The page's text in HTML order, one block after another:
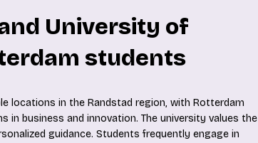
University of
students
locations in the Randstad region, with Rotterdam
in business and innovation. The university values the
guidance. Students frequently engage in